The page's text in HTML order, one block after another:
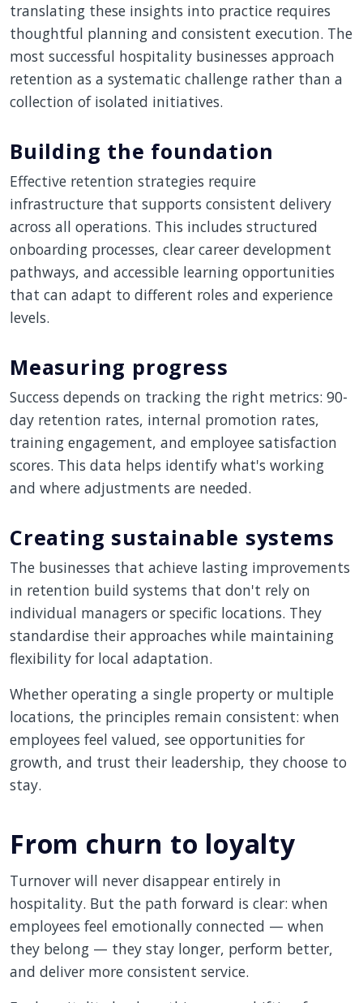
translating these insights into practice requires
thoughtful planning and consistent execution. The
most successful hospitality businesses approach
retention as a systematic challenge rather than a
collection of isolated initiatives.
Building the foundation
Effective retention strategies require
infrastructure that supports consistent delivery
across all operations. This includes structured
onboarding processes, clear career development
pathways, and accessible learning opportunities
that can adapt to different roles and experience
levels.
Measuring progress
Success depends on tracking the right metrics: 90-
day retention rates, internal promotion rates,
training engagement, and employee satisfaction
scores. This data helps identify what's working
and where adjustments are needed.
Creating sustainable systems
The businesses that achieve lasting improvements
in retention build systems that don't rely on
individual managers or specific locations. They
standardise their approaches while maintaining
flexibility for local adaptation.
Whether operating a single property or multiple
locations, the principles remain consistent: when
employees feel valued, see opportunities for
growth, and trust their leadership, they choose to
stay.
From churn to loyalty
Turnover will never disappear entirely in
hospitality. But the path forward is clear: when
employees feel emotionally connected — when
they belong — they stay longer, perform better,
and deliver more consistent service.